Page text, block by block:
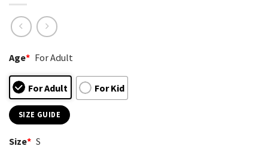
Age* For Adult
For Adult For Kid
SIZE GUIDE
Size* S